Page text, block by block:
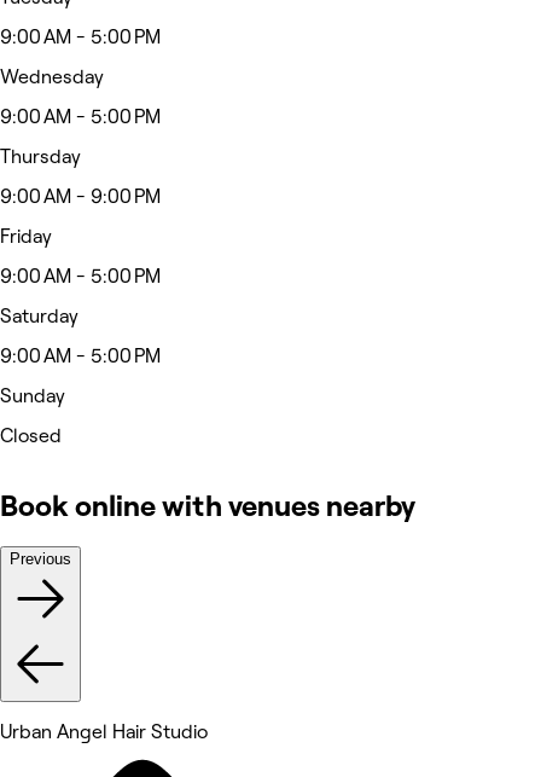
9:00 AM - 5:00 PM
Wednesday
9:00 AM - 5:00 PM
Thursday
9:00 AM - 9:00 PM
Friday
9:00 AM - 5:00 PM
Saturday
9:00 AM - 5:00 PM
Sunday
Closed
Book online with venues nearby
Previous
Urban Angel Hair Studio